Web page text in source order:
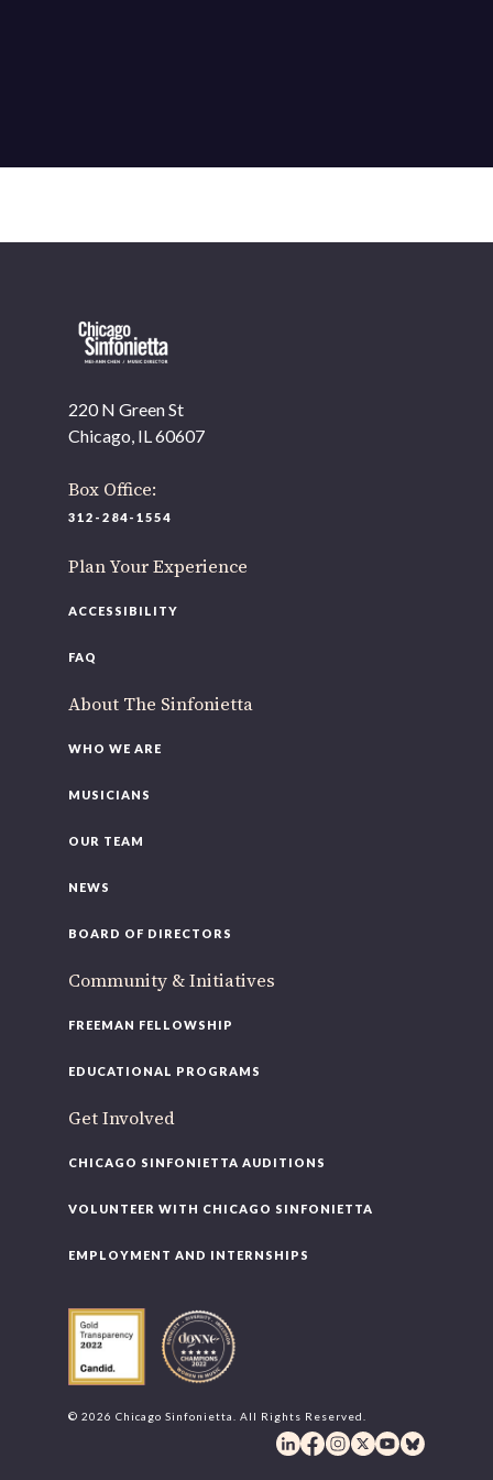
220 N Green St
Chicago, IL 60607
Box Office:
312-284-1554
Plan Your Experience
ACCESSIBILITY
FAQ
About The Sinfonietta
WHO WE ARE
MUSICIANS
OUR TEAM
NEWS
BOARD OF DIRECTORS
Community & Initiatives
FREEMAN FELLOWSHIP
EDUCATIONAL PROGRAMS
Get Involved
CHICAGO SINFONIETTA AUDITIONS
VOLUNTEER WITH CHICAGO SINFONIETTA
EMPLOYMENT AND INTERNSHIPS
© 2026 Chicago Sinfonietta. All Rights Reserved.